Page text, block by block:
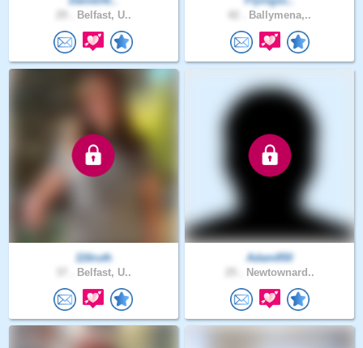
Belfast, U.. Ballymena,..
116ruth
Belfast, U..
Adam850
Newtownard..